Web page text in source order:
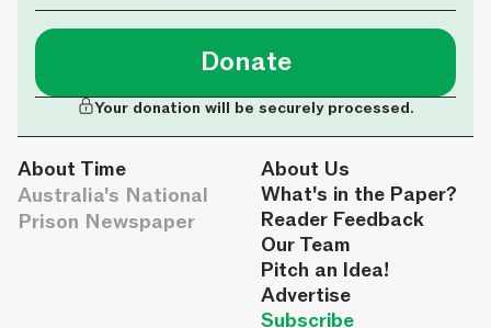
Donate
Your donation will be securely processed.
About Time
Australia's National
Prison Newspaper
About Us
What's in the Paper?
Reader Feedback
Our Team
Pitch an Idea!
Advertise
Subscribe